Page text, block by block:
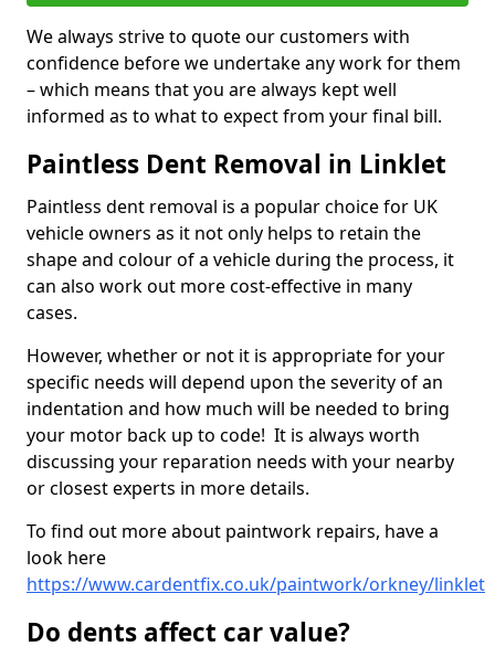
We always strive to quote our customers with
confidence before we undertake any work for them
– which means that you are always kept well
informed as to what to expect from your final bill.
Paintless Dent Removal in Linklet
Paintless dent removal is a popular choice for UK
vehicle owners as it not only helps to retain the
shape and colour of a vehicle during the process, it
can also work out more cost-effective in many
cases.
However, whether or not it is appropriate for your
specific needs will depend upon the severity of an
indentation and how much will be needed to bring
your motor back up to code! It is always worth
discussing your reparation needs with your nearby
or closest experts in more details.
To find out more about paintwork repairs, have a
look here
https://www.cardentfix.co.uk/paintwork/orkney/linklet
Do dents affect car value?